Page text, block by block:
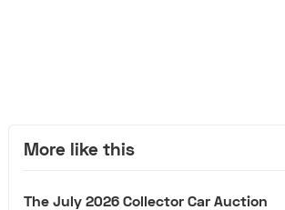
More like this
The July 2026 Collector Car Auction